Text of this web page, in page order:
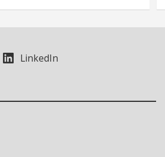
LinkedIn